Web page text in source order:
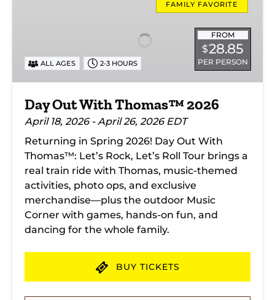
FAMILY FAVORITE
FROM
$28.85
PER PERSON
ALL AGES 2-3 HOURS
Day Out With Thomas™ 2026
April 18, 2026 - April 26, 2026 EDT
Returning in Spring 2026! Day Out With
Thomas™: Let’s Rock, Let’s Roll Tour brings a
real train ride with Thomas, music-themed
activities, photo ops, and exclusive
merchandise—plus the outdoor Music
Corner with games, hands-on fun, and
dancing for the whole family.
BUY TICKETS